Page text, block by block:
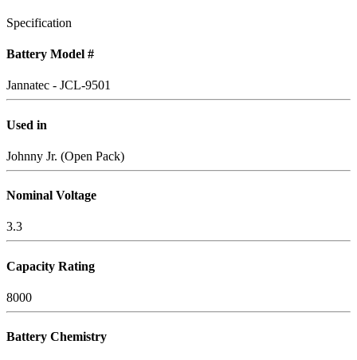
Specification
Battery Model #
Jannatec - JCL-9501
Used in
Johnny Jr. (Open Pack)
Nominal Voltage
3.3
Capacity Rating
8000
Battery Chemistry